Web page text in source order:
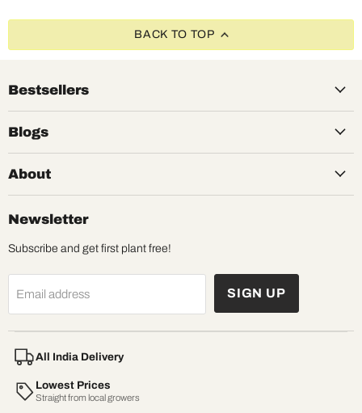
BACK TO TOP
Bestsellers
Blogs
About
Newsletter
Subscribe and get first plant free!
Email address SIGN UP
All India Delivery
Lowest Prices
Straight from local growers